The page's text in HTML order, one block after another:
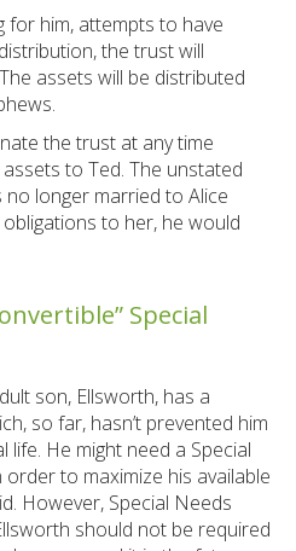
for him, attempts to have
the trust will
assets will be distributed
the trust at any time
to Ted. The unstated
no longer married to Alice
to her, he would
Special
son, Ellsworth, has a
so far, hasn’t prevented him
He might need a Special
to maximize his available
However, Special Needs
should not be required